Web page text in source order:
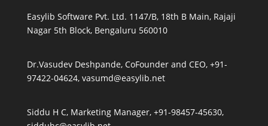
Easylib Software Pvt. Ltd. 1147/B, 18th B Main, Rajaji
Nagar 5th Block, Bengaluru 560010
Dr.Vasudev Deshpande, CoFounder and CEO, +91-
97422-04624, vasumd@easylib.net
Siddu H C, Marketing Manager, +91-98457-45630,